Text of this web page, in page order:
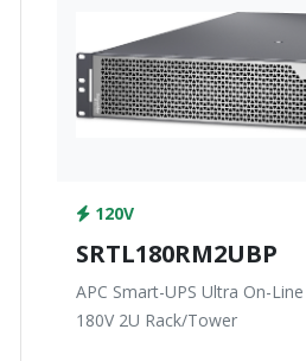
120V
SRTL180RM2UBP
APC Smart-UPS Ultra On-
180V 2U Rack/Tower